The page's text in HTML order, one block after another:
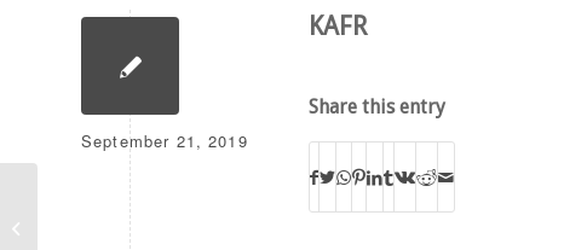
September 21, 2019
KAFR
Share this entry